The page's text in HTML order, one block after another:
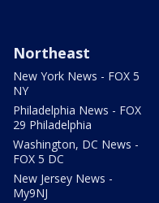
Northeast
New York News - FOX 5
NY
Philadelphia News - FOX
29 Philadelphia
Washington, DC News -
FOX 5 DC
New Jersey News -
My9NJ